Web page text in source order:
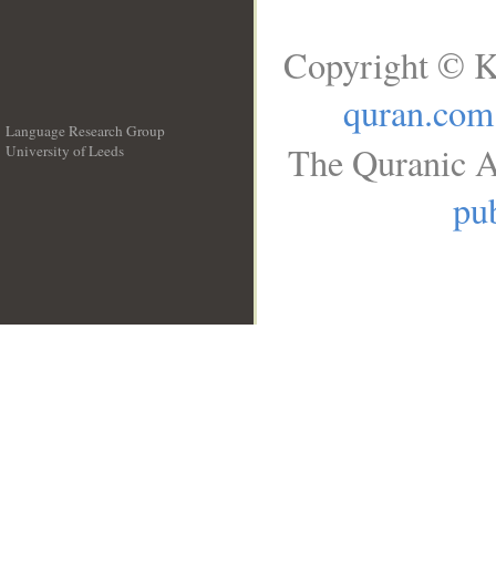
Language Research Group
University of Leeds
Copyright ©
quran.com
The Quranic